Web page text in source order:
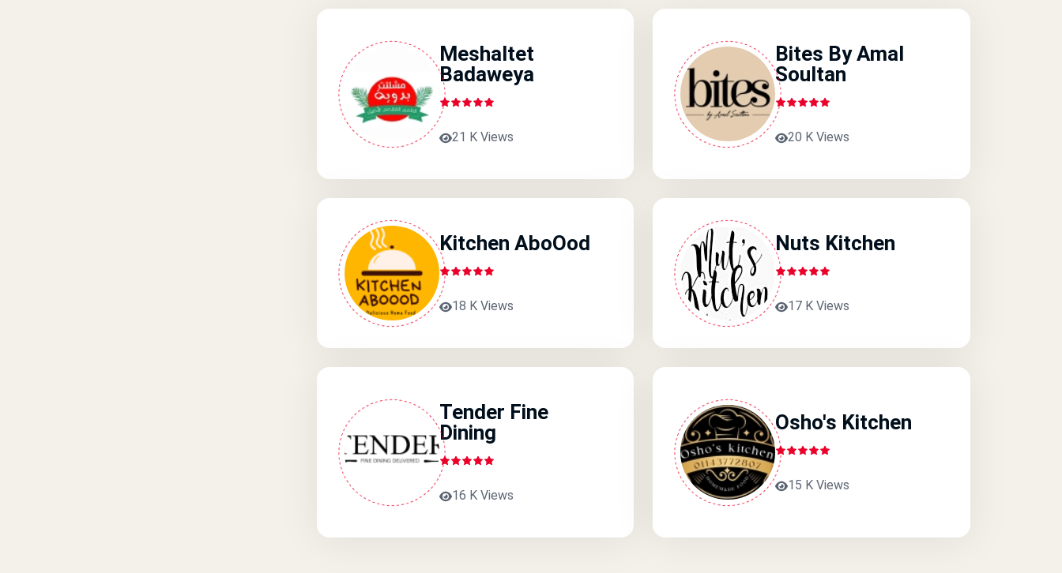
Meshaltet
Badaweya
21 K Views
Bites By Amal
Soultan
20 K Views
Kitchen AboOod
18 K Views
Nuts Kitchen
17 K Views
Tender Fine
Dining
16 K Views
Osho's Kitchen
15 K Views